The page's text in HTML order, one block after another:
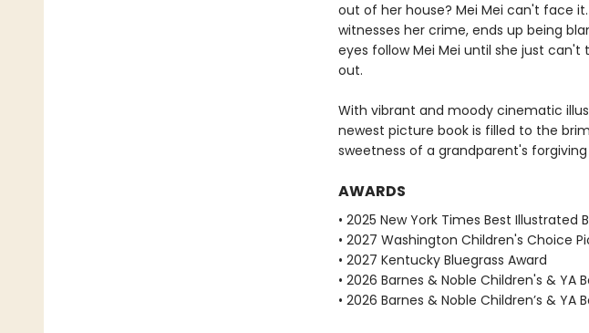
out of her house? Mei Mei can't face
witnesses her crime, ends up being
eyes follow Mei Mei until she just
out.
With vibrant and moody cinematic
newest picture book is filled to the
sweetness of a grandparent's forgiving
AWARDS
• 2025 New York Times Best Illustrated
• 2027 Washington Children's Choice
• 2027 Kentucky Bluegrass Award
• 2026 Barnes & Noble Children's &
• 2026 Barnes & Noble Children’s &